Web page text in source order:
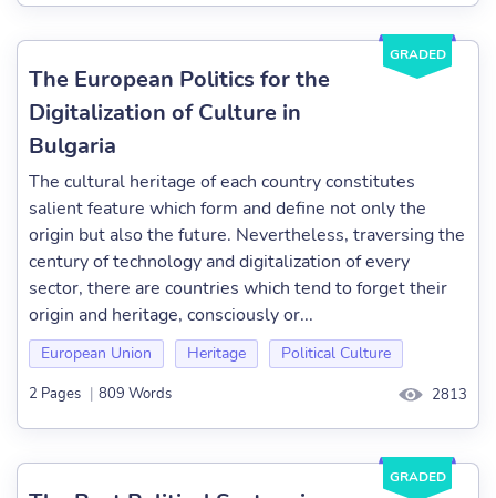
GRADED
The European Politics for the
Digitalization of Culture in
Bulgaria
The cultural heritage of each country constitutes
salient feature which form and define not only the
origin but also the future. Nevertheless, traversing the
century of technology and digitalization of every
sector, there are countries which tend to forget their
origin and heritage, consciously or...
European Union Heritage Political Culture
2 Pages | 809 Words 2813
GRADED